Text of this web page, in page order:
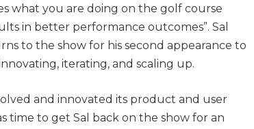
what you are doing on the golf course
in better performance outcomes”. Sal
to the show for his second appearance to
iterating, and scaling up.
and innovated its product and user
time to get Sal back on the show for an